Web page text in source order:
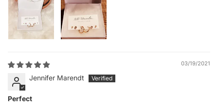
03/19/2021
Jennifer Marendt
Perfect